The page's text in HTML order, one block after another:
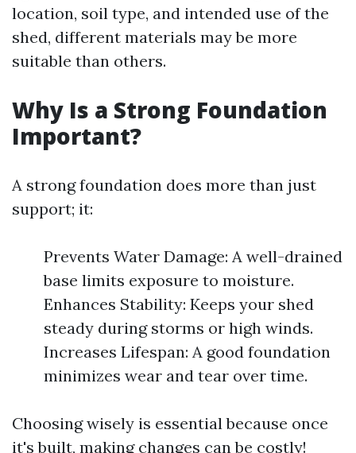
location, soil type, and intended use of the
shed, different materials may be more
suitable than others.
Why Is a Strong Foundation
Important?
A strong foundation does more than just
support; it:
Prevents Water Damage: A well-drained
base limits exposure to moisture.
Enhances Stability: Keeps your shed
steady during storms or high winds.
Increases Lifespan: A good foundation
minimizes wear and tear over time.
Choosing wisely is essential because once
it's built, making changes can be costly!